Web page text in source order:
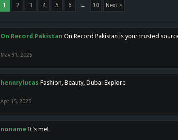
1 2 3 4 5 6 → 10 Next >
On Record Pakistan On Record Pakistan is your trusted
May 31, 2025
hennrylucas Fashion, Beauty, Dubai Explore
Apr 15, 2025
noname It's me!